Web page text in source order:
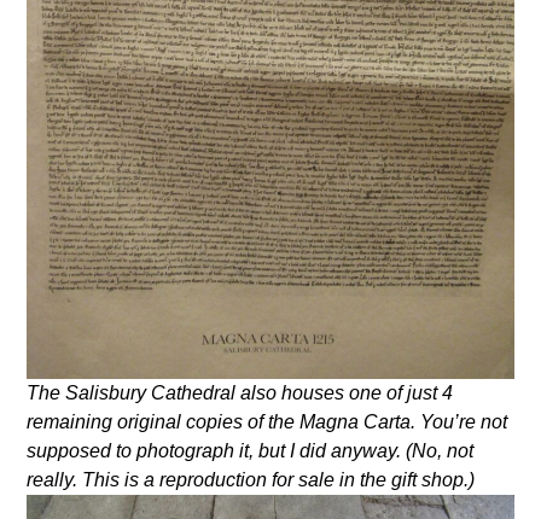
The Salisbury Cathedral also houses one of just 4
remaining original copies of the Magna Carta. You’re not
supposed to photograph it, but I did anyway. (No, not
really. This is a reproduction for sale in the gift shop.)